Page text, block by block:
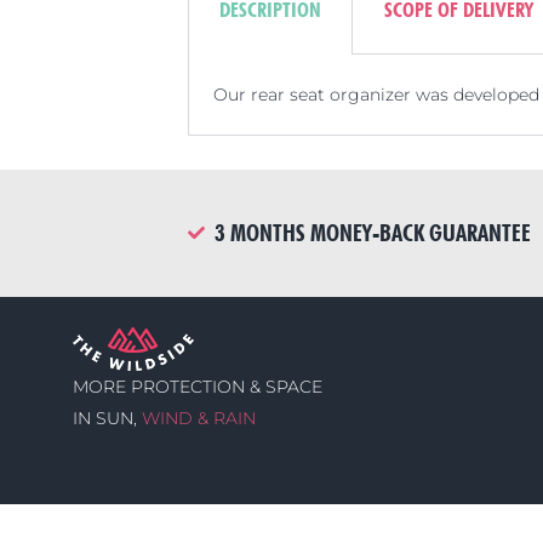
DESCRIPTION SCOPE OF DELIVERY
Our rear seat organizer was
3 MONTHS MONEY-BACK GUARANTEE
MORE PROTECTION & SPACE
IN SUN, WIND & RAIN